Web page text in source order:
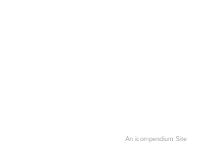
An icompendium Site